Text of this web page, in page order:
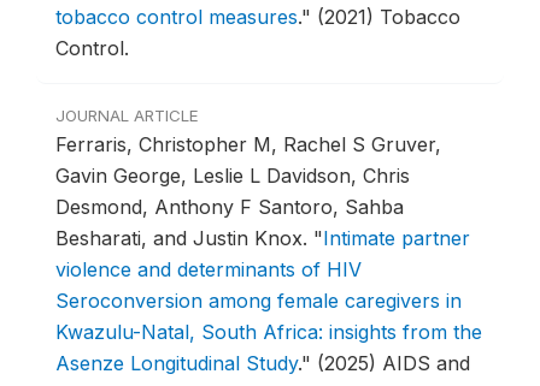
tobacco control measures." (2021) Tobacco
Control.
JOURNAL ARTICLE
Ferraris, Christopher M, Rachel S Gruver,
Gavin George, Leslie L Davidson, Chris
Desmond, Anthony F Santoro, Sahba
Besharati, and Justin Knox. "Intimate partner
violence and determinants of HIV
Seroconversion among female caregivers in
Kwazulu-Natal, South Africa: insights from the
Asenze Longitudinal Study." (2025) AIDS and